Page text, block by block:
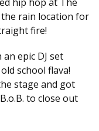
rain location for
fire!
epic DJ set
school flava!
stage and got
to close out